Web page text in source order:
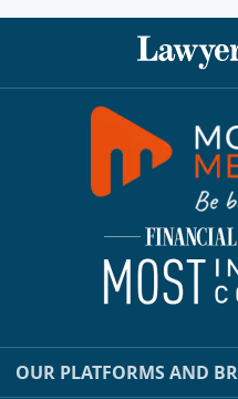
OUR PLATFORMS AND